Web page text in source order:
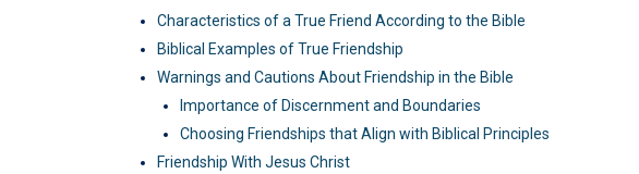
Characteristics of a True Friend According to the Bible
Biblical Examples of True Friendship
Warnings and Cautions About Friendship in the Bible
Importance of Discernment and Boundaries
Choosing Friendships that Align with Biblical Principles
Friendship With Jesus Christ